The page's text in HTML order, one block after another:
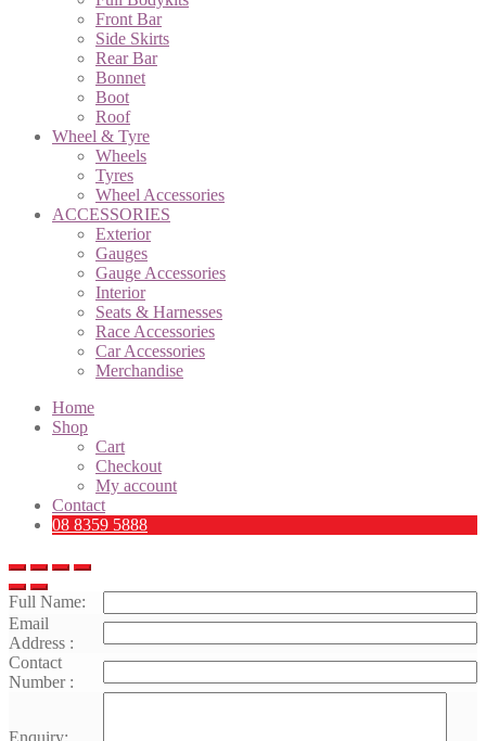
Front Bar
Side Skirts
Rear Bar
Bonnet
Boot
Roof
Wheel & Tyre
Wheels
Tyres
Wheel Accessories
ACCESSORIES
Exterior
Gauges
Gauge Accessories
Interior
Seats & Harnesses
Race Accessories
Car Accessories
Merchandise
Home
Shop
Cart
Checkout
My account
Contact
08 8359 5888
Full Name:
Email
Address :
Contact
Number :